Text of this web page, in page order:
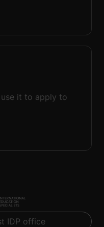
it to apply to
IDP office